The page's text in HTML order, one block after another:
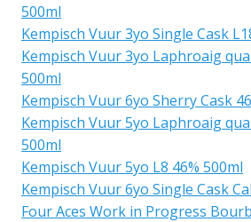
500ml
Kempisch Vuur 3yo Single Cask
Kempisch Vuur 3yo Laphroaig
500ml
Kempisch Vuur 6yo Sherry Cask
Kempisch Vuur 5yo Laphroaig
500ml
Kempisch Vuur 5yo L8 46% 500ml
Kempisch Vuur 6yo Single Cask
Four Aces Work in Progress